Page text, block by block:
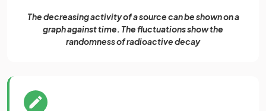
The decreasing activity of a source can be shown on a
graph against time. The fluctuations show the
randomness of radioactive decay